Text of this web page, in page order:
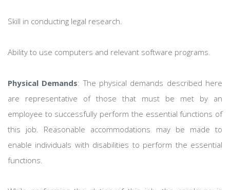
Skill in conducting legal research.
Ability to use computers and relevant software programs.
Physical Demands: The physical demands described here
are representative of those that must be met by an
employee to successfully perform the essential functions of
this job. Reasonable accommodations may be made to
enable individuals with disabilities to perform the essential
functions.